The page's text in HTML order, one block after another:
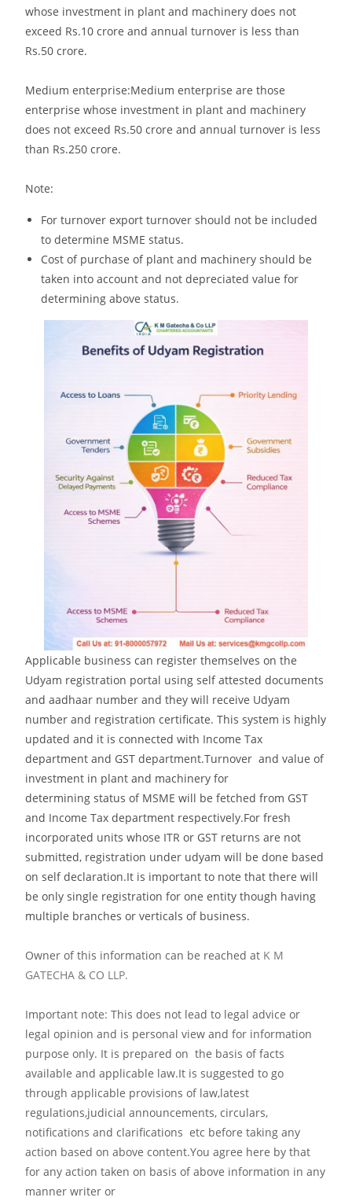
whose investment in plant and machinery does not
exceed Rs.10 crore and annual turnover is less than
Rs.50 crore.
Medium enterprise:Medium enterprise are those
enterprise whose investment in plant and machinery
does not exceed Rs.50 crore and annual turnover is less
than Rs.250 crore.
Note:
For turnover export turnover should not be included
to determine MSME status.
Cost of purchase of plant and machinery should be
taken into account and not depreciated value for
determining above status.
Applicable business can register themselves on the
Udyam registration portal using self attested documents
and aadhaar number and they will receive Udyam
number and registration certificate. This system is highly
updated and it is connected with Income Tax
department and GST department.Turnover and value of
investment in plant and machinery for
determining status of MSME will be fetched from GST
and Income Tax department respectively.For fresh
incorporated units whose ITR or GST returns are not
submitted, registration under udyam will be done based
on self declaration.It is important to note that there will
be only single registration for one entity though having
multiple branches or verticals of business.
Owner of this information can be reached at K M
GATECHA & CO LLP.
Important note: This does not lead to legal advice or
legal opinion and is personal view and for information
purpose only. It is prepared on the basis of facts
available and applicable law.It is suggested to go
through applicable provisions of law,latest
regulations,judicial announcements, circulars,
notifications and clarifications etc before taking any
action based on above content.You agree here by that
for any action taken on basis of above information in any
manner writer or